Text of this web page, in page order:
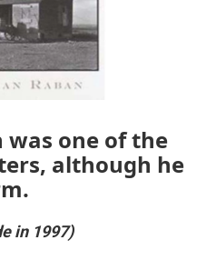
was one of the
although he
in 1997)